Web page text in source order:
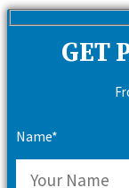
GET
Name*